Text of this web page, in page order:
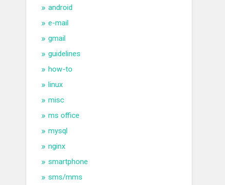
android
e-mail
gmail
guidelines
how-to
linux
misc
ms office
mysql
nginx
smartphone
sms/mms